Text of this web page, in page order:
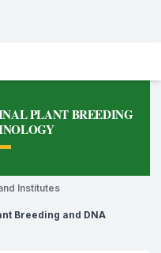
PLANT BREEDING
Institutes
Breeding and DNA